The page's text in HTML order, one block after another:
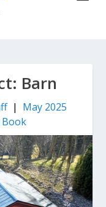
Barn
| May 2025
Book